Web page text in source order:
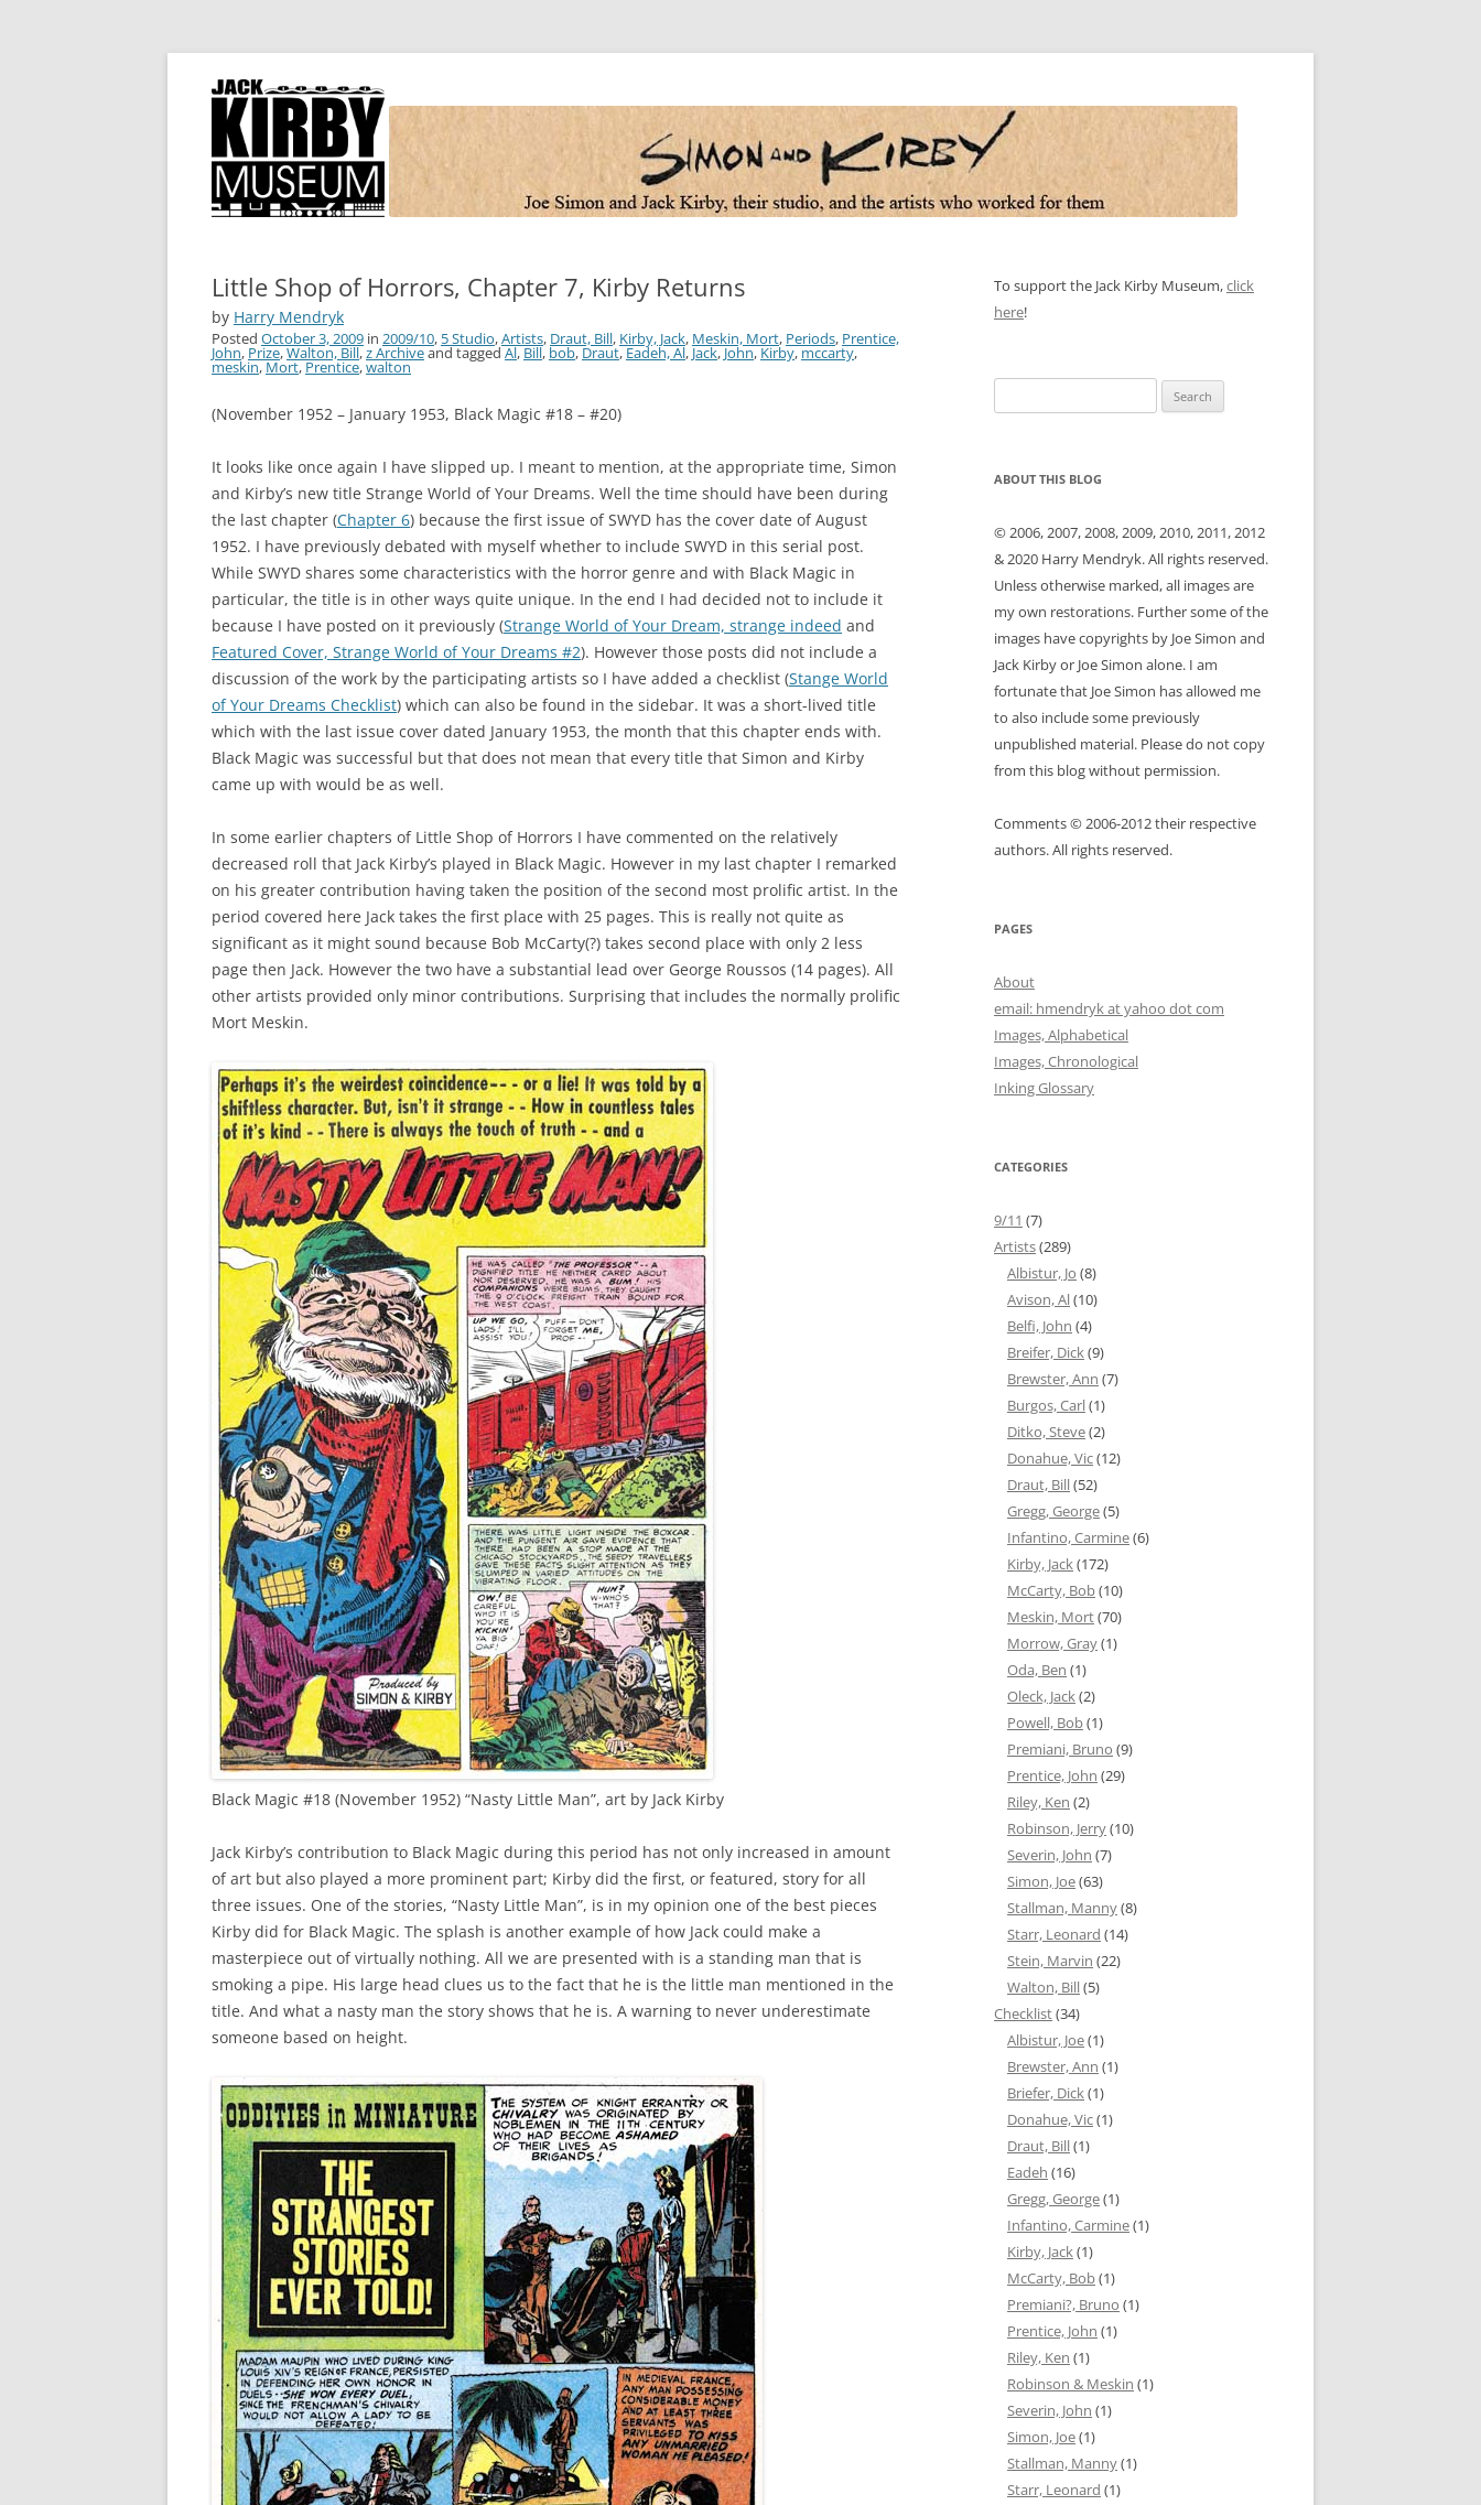
Simon and Kirby
Joe Simon and Jack Kirby, their studio, and the artists who worked for them
Little Shop of Horrors, Chapter 7, Kirby Returns
by Harry Mendryk
Posted October 3, 2009 in 2009/10, 5 Studio,Artists, Draut, Bill, Kirby, Jack, Meskin, Mort, Periods, Prentice,
John, Prize,Walton, Bill,z Archiveand taggedAl,Bill, bob,Draut,Eadeh, Al,Jack,John,Kirby,mccarty,
meskin,Mort,Prentice,walton
(November 1952 – January 1953, Black Magic #18 – #20)
It looks like once again I have slipped up. I meant to mention, at the appropriate time, Simon
and Kirby’s new title Strange World of Your Dreams. Well the time should have been during
the last chapter (Chapter 6) because the first issue of SWYD has the cover date of August
1952. I have previously debated with myself whether to include SWYD in this serial post.
While SWYD shares some characteristics with the horror genre and with Black Magic in
particular, the title is in other ways quite unique. In the end I had decided not to include it
because I have posted on it previously (Strange World of Your Dream, strange indeed and
Featured Cover, Strange World of Your Dreams #2). However those posts did not include a
discussion of the work by the participating artists so I have added a checklist (Stange World
of Your Dreams Checklist) which can also be found in the sidebar. It was a short-lived title
which with the last issue cover dated January 1953, the month that this chapter ends with.
Black Magic was successful but that does not mean that every title that Simon and Kirby
came up with would be as well.
In some earlier chapters of Little Shop of Horrors I have commented on the relatively
decreased roll that Jack Kirby’s played in Black Magic. However in my last chapter I remarked
on his greater contribution having taken the position of the second most prolific artist. In the
period covered here Jack takes the first place with 25 pages. This is really not quite as
significant as it might sound because Bob McCarty(?) takes second place with only 2 less
page then Jack. However the two have a substantial lead over George Roussos (14 pages). All
other artists provided only minor contributions. Surprising that includes the normally prolific
Mort Meskin.
Black Magic #18 (November 1952) “Nasty Little Man”, art by Jack Kirby
Jack Kirby’s contribution to Black Magic during this period has not only increased in amount
of art but also played a more prominent part; Kirby did the first, or featured, story for all
three issues. One of the stories, “Nasty Little Man”, is in my opinion one of the best pieces
Kirby did for Black Magic. The splash is another example of how Jack could make a
masterpiece out of virtually nothing. All we are presented with is a standing man that is
smoking a pipe. His large head clues us to the fact that he is the little man mentioned in the
title. And what a nasty man the story shows that he is. A warning to never underestimate
someone based on height.
To support the Jack Kirby Museum,click
here!
for:
ABOUT THIS BLOG
© 2006, 2007, 2008, 2009, 2010, 2011, 2012
& 2020 Harry Mendryk. All rights reserved.
Unless otherwise marked, all images are
my own restorations. Further some of the
images have copyrights by Joe Simon and
Jack Kirby or Joe Simon alone. I am
fortunate that Joe Simon has allowed me
to also include some previously
unpublished material. Please do not copy
from this blog without permission.
Comments © 2006-2012 their respective
authors. All rights reserved.
PAGES
About
email: hmendryk at yahoo dot com
Images, Alphabetical
Images, Chronological
Inking Glossary
CATEGORIES
9/11 (7)
Artists(289)
Albistur, Jo (8)
Avison, Al(10)
Belfi, John (4)
Breifer, Dick(9)
Brewster, Ann (7)
Burgos, Carl(1)
Ditko, Steve(2)
Donahue, Vic(12)
Draut, Bill(52)
Gregg, George(5)
Infantino, Carmine(6)
Kirby, Jack(172)
McCarty, Bob(10)
Meskin, Mort(70)
Morrow, Gray(1)
Oda, Ben (1)
Oleck, Jack(2)
Powell, Bob(1)
Premiani, Bruno (9)
Prentice, John (29)
Riley, Ken (2)
Robinson, Jerry(10)
Severin, John (7)
Simon, Joe(63)
Stallman, Manny(8)
Starr, Leonard (14)
Stein, Marvin (22)
Walton, Bill(5)
Checklist(34)
Albistur, Joe(1)
Brewster, Ann (1)
Briefer, Dick(1)
Donahue, Vic(1)
Draut, Bill(1)
Eadeh (16)
Gregg, George(1)
Infantino, Carmine(1)
Kirby, Jack(1)
McCarty, Bob(1)
Premiani?, Bruno (1)
Prentice, John (1)
Riley, Ken (1)
Robinson & Meskin (1)
Severin, John (1)
Simon, Joe(1)
Stallman, Manny(1)
Starr, Leonard (1)